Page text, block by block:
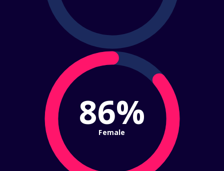
86%
Female